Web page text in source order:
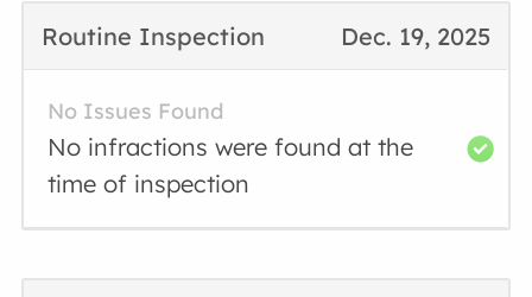
Dec. 19, 2025
Routine Inspection
No Issues Found
No infractions were found at the
time of inspection